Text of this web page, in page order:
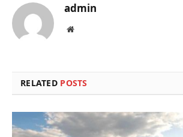
admin
Website
RELATED POSTS